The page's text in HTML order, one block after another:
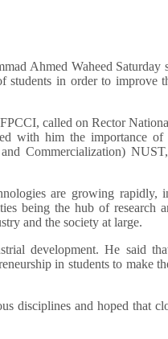
Ahmed Waheed Saturday
students in order to improve
called on Rector
with him the importance of
Commercialization)
are growing rapidly,
being the hub of research
and the society at large.
development. He said
in students to make
disciplines and hoped that